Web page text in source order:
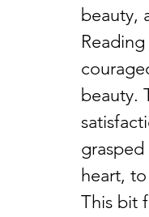
beauty,
beauty.
heart,
This bit